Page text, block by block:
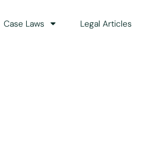
Case Laws Legal Articles